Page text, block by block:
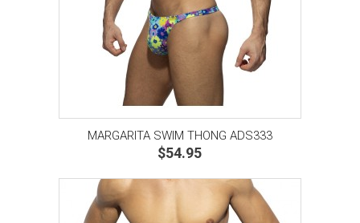
MARGARITA SWIM THONG ADS333
$54.95